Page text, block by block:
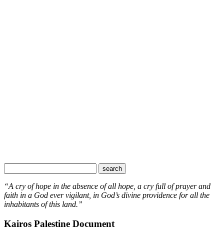
“A cry of hope in the absence of all hope, a cry full of prayer and
faith in a God ever vigilant, in God’s divine providence for all the
inhabitants of this land.”
Kairos Palestine Document